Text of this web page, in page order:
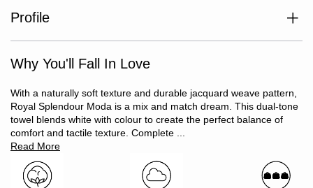
Profile
100% cotton
Two-toned textured jacquard design
Sumptuously soft
Heavy weight
Oeko-Tex Standard 100 certified (ensuring no harmful
substances)
Made in India
Why You'll Fall In Love
With a naturally soft texture and durable jacquard weave pattern,
Royal Splendour Moda is a mix and match dream. This dual-tone
towel blends white with colour to create the perfect balance of
comfort and tactile texture. Complete ...
Read More